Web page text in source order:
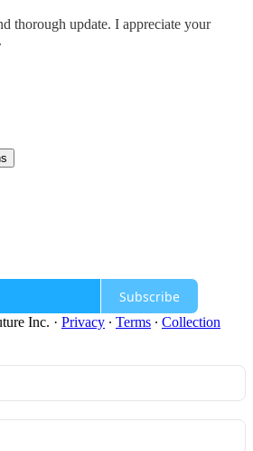
thorough update. I appreciate your
Subscribe
Inc. · Privacy ∙ Terms ∙ Collection